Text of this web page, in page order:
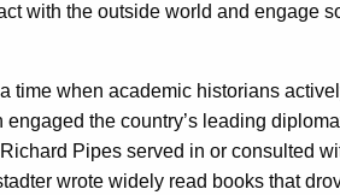
with the outside world and engage
when academic historians
the country’s leading
Pipes served in or consulted
wrote widely read books that